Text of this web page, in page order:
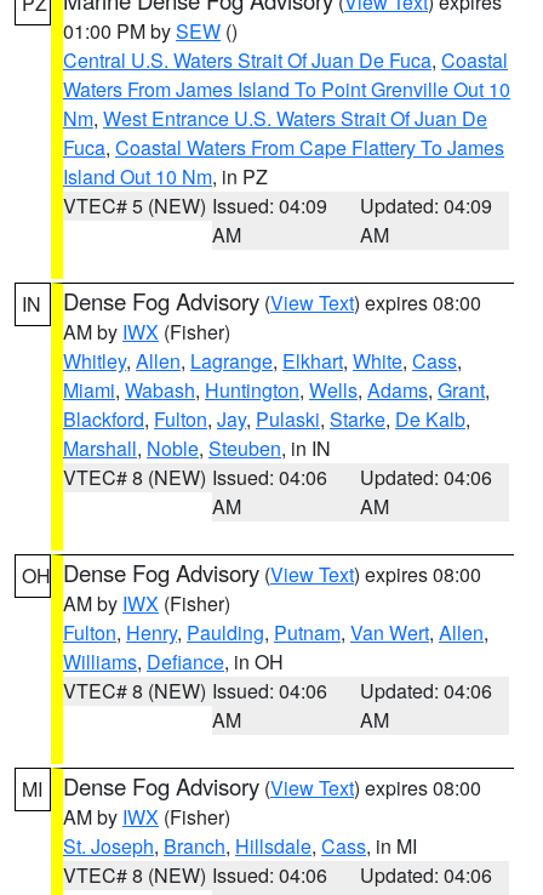
01:00 PM bySEW ()
Central U.S. Waters Strait Of Juan De Fuca, Coastal
Waters From James Island To Point Grenville Out 10
Nm, West Entrance U.S. Waters Strait Of Juan De
Fuca, Coastal Waters From Cape Flattery To James
Island Out 10 Nm, in PZ
VTEC# 5 (NEW) Issued: 04:09
AM
Updated: 04:09
AM
IN Dense Fog Advisory (View Text) expires 08:00
AM by IWX (Fisher)
Whitley, Allen, Lagrange, Elkhart, White, Cass,
Miami, Wabash, Huntington, Wells, Adams, Grant,
Blackford, Fulton, Jay, Pulaski, Starke, De Kalb,
Marshall, Noble, Steuben, in IN
VTEC# 8 (NEW) Issued: 04:06
AM
Updated: 04:06
AM
OH Dense Fog Advisory (View Text) expires 08:00
AM by IWX (Fisher)
Fulton, Henry, Paulding, Putnam, Van Wert, Allen,
Williams, Defiance, in OH
VTEC# 8 (NEW) Issued: 04:06
AM
Updated: 04:06
AM
MI Dense Fog Advisory (View Text) expires 08:00
AM by IWX (Fisher)
St. Joseph, Branch, Hillsdale, Cass, in MI
VTEC# 8 (NEW) Issued: 04:06
Updated: 04:06